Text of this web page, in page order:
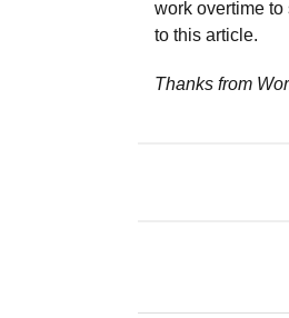
work overtime
to this article.
Thanks from